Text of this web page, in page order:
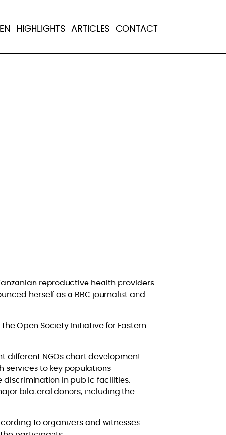
HIGHLIGHTS ARTICLES CONTACT
reproductive health providers.
herself as a BBC journalist and
Open Society Initiative for Eastern
different NGOs chart development
services to key populations —
discrimination in public facilities.
bilateral donors, including the
to organizers and witnesses.